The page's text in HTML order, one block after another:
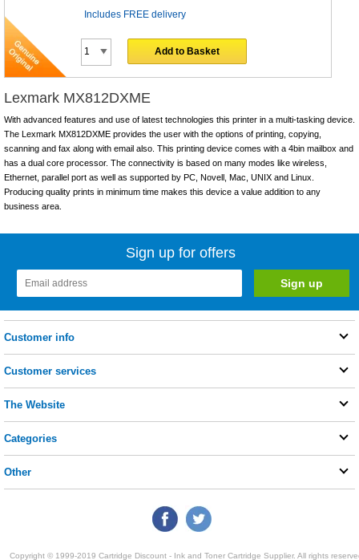
Includes FREE delivery
Add to Basket
Lexmark MX812DXME
With advanced features and use of latest technologies this printer in a multi-tasking device.
The Lexmark MX812DXME provides the user with the options of printing, copying,
scanning and fax along with email also. This printing device comes with a 4bin mailbox and
has a dual core processor. The connectivity is based on many modes like wireless,
Ethernet, parallel port as well as supported by PC, Novell, Mac, UNIX and Linux.
Producing quality prints in minimum time makes this device a value addition to any
business area.
Sign up for offers
Customer info
Customer services
The Website
Categories
Other
Copyright © 1999-2019 Cartridge Discount - Ink and Toner Cartridge Supplier. All rights